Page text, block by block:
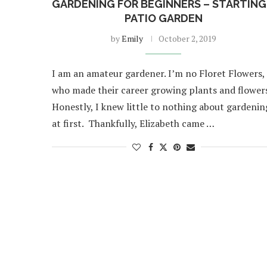
GARDENING FOR BEGINNERS –
PATIO GARDEN
byEmily October 2, 2019
I am an amateur gardener. I’m no Floret Flowers,
who made their career growing plants and
Honestly, I knew little to nothing about
at first. Thankfully, Elizabeth came …